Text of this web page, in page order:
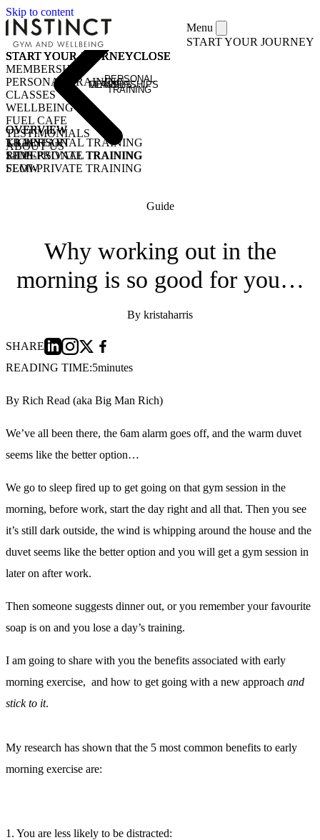
Skip to content
Menu
START YOUR JOURNEY
START YOUR JOURNEYCLOSE
MEMBERSHIPS
PERSONAL TRAINING
CLASSES
WELLBEING
FUEL CAFE
TESTIMONIALS
ABOUT US
START YOUR JOURNEYCLOSE
MEMBERSHIPS
OVERVIEW
KICKSTART
1-1 PERSONAL TRAINING
SEMI-PRIVATE TRAINING
STUDENT / YOUNG ADULT
START YOUR JOURNEYCLOSE
PERSONAL
TRAINING
OVERVIEW
1-1 PERSONAL TRAINING
SEMI-PRIVATE TRAINING
START YOUR JOURNEYCLOSE
CLASSES
OVERVIEW
TRAIN
RIDE
FLOW
Guide
Why working out in the
morning is so good for you…
By kristaharris
SHARE
READING TIME:5minutes
By Rich Read (aka Big Man Rich)
We’ve all been there, the 6am alarm goes off, and the warm duvet
seems like the better option…
We go to sleep fired up to get going on that gym session in the
morning, before work, start the day right and all that. Then you see
it’s still dark outside, the wind is whipping around the house and the
duvet seems like the better option and you will get a gym session in
later on after work.
Then someone suggests dinner out, or you remember your favourite
soap is on and you lose a day’s training.
I am going to share with you the benefits associated with early
morning exercise, and how to get going with a new approach and
stick to it.
My research has shown that the 5 most common benefits to early
morning exercise are:
1. You are less likely to be distracted: